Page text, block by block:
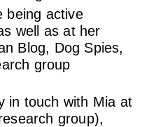
being active
well as at her
Blog, Dog Spies,
group
in touch with Mia at
group),